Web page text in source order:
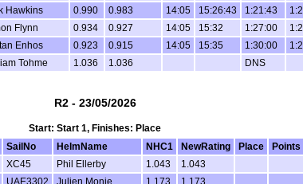
Hawkins 0.990 0.983 14:05 15:26:43 1:21:43
Flynn 0.934 0.927 14:05 15:32 1:27:00
Enhos 0.923 0.915 14:05 15:35 1:30:00
Tohme 1.036 1.036 DNS
R2 - 23/05/2026
Start: Start 1, Finishes: Place
SailNo HelmName NHC1 NewRating Place
Points
XC45 Phil Ellerby 1.043
1.043
UAE3302 Julien Monie 1.173 1.173